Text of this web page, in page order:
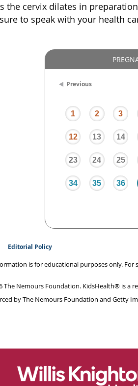
the cervix dilates in
to speak with your health
Previous
1 2 3
12 13 14
23 24 25
34 35 36
Editorial Policy
is for educational purposes only.
The Nemours Foundation. KidsHealth® is a
by The Nemours Foundation and Getty